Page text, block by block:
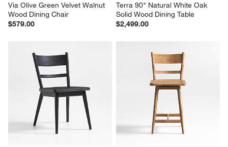
Via Olive Green Velvet Walnut
Wood Dining Chair
$579.00
Terra 90" Natural White Oak
Solid Wood Dining Table
$2,499.00